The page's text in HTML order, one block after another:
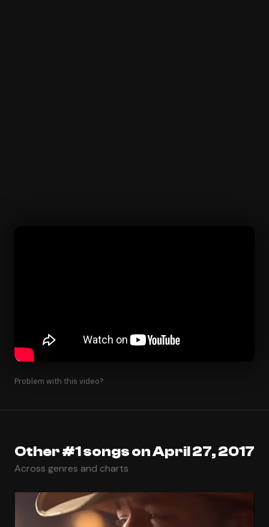
Problem with this video?
Other #1 songs on April 27, 2017
Across genres and charts